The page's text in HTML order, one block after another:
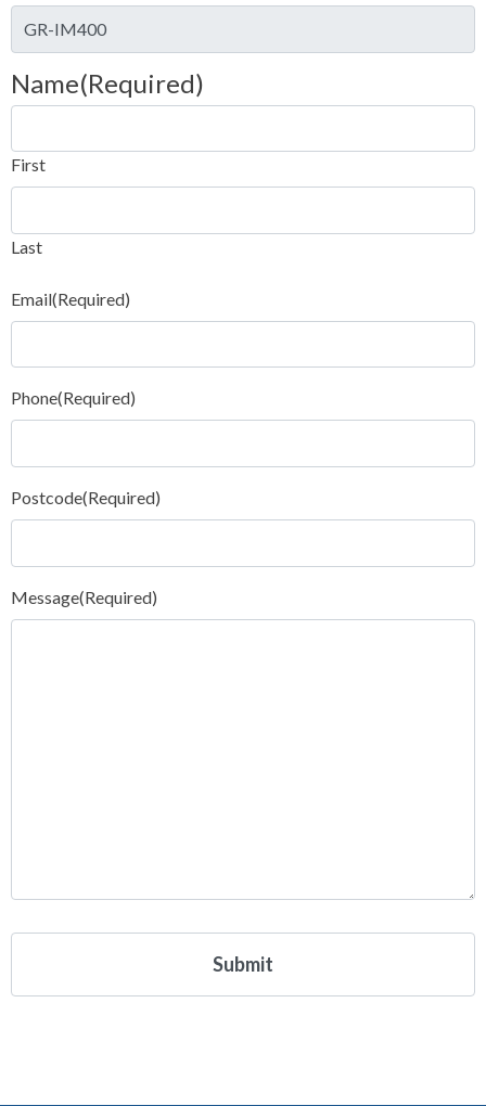
Name(Required)
First
Last
Email(Required)
Phone(Required)
Postcode(Required)
Message(Required)